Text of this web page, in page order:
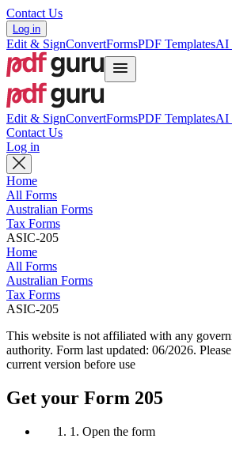
Contact Us
Log in
Edit & SignConvertFormsPDF TemplatesAI
Edit & SignConvertFormsPDF TemplatesAI
Contact Us
Log in
Home
All Forms
Australian Forms
Tax Forms
ASIC-205
Home
All Forms
Australian Forms
Tax Forms
ASIC-205
This website is not affiliated with any
authority. Form last updated: 06/2026.
current version before use
Get your Form 205
1. Open the form